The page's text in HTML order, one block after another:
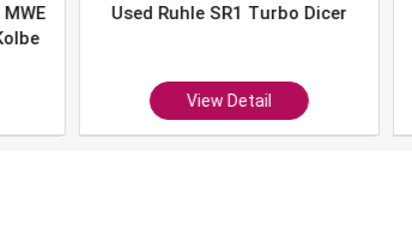
Used Ruhle SR1 Turbo Dicer
View Detail